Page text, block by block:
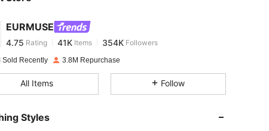
EURMUSE
4.75 41KItems
l***apaid 1 day ago
Sold Recently 3.8M Repurchase
All Items Follow
Styles